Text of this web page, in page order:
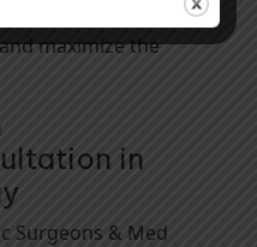
daily routine
maximize the
in
Surgeons & Med